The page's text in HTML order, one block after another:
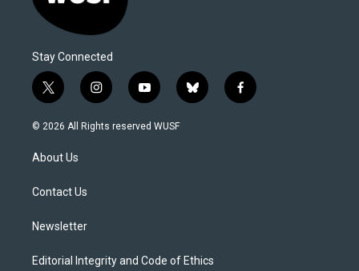
Stay Connected
t
w
i
t
e
i
n
s
y
o
u
b
l
f
a
© 2026 All Rights reserved WUSF
About Us
Contact Us
Newsletter
Editorial Integrity and Code of Ethics